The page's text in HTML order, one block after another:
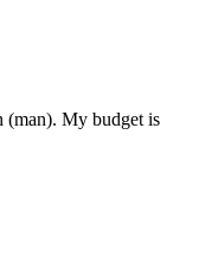
My budget is